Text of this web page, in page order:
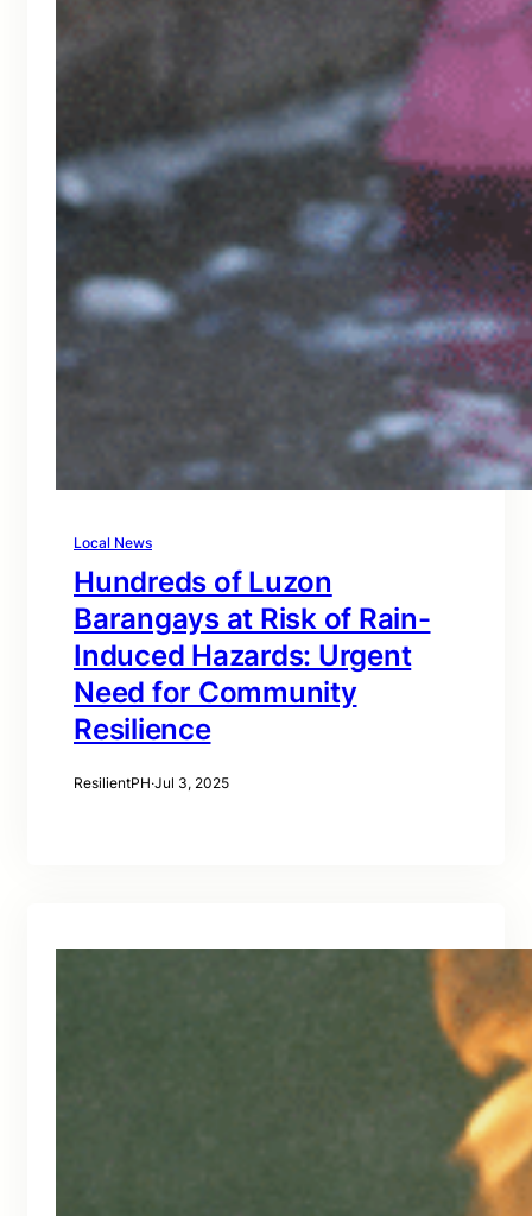
Local News
Hundreds of Luzon
Barangays at Risk of Rain-
Induced Hazards: Urgent
Need for Community
Resilience
ResilientPH·Jul 3, 2025